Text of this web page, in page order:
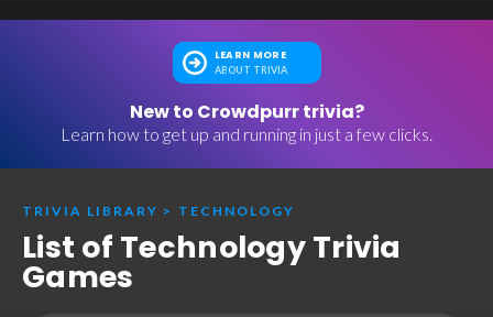
LEARN MORE
ABOUT TRIVIA
New to Crowdpurr trivia?
Learn how to get up and running in just a few clicks.
TRIVIA LIBRARY > TECHNOLOGY
List of Technology Trivia
Games